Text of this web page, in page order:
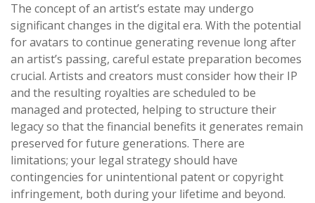
The concept of an artist’s estate may undergo
significant changes in the digital era. With the potential
for avatars to continue generating revenue long after
an artist’s passing, careful estate preparation becomes
crucial. Artists and creators must consider how their IP
and the resulting royalties are scheduled to be
managed and protected, helping to structure their
legacy so that the financial benefits it generates remain
preserved for future generations. There are
limitations; your legal strategy should have
contingencies for unintentional patent or copyright
infringement, both during your lifetime and beyond.